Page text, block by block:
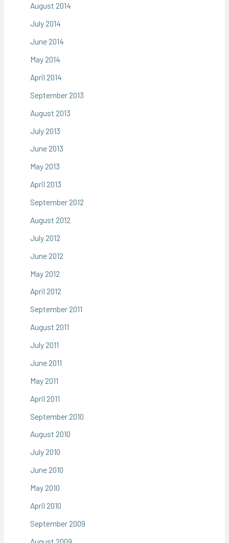
August 2014
July 2014
June 2014
May 2014
April 2014
September 2013
August 2013
July 2013
June 2013
May 2013
April 2013
September 2012
August 2012
July 2012
June 2012
May 2012
April 2012
September 2011
August 2011
July 2011
June 2011
May 2011
April 2011
September 2010
August 2010
July 2010
June 2010
May 2010
April 2010
September 2009
August 2009